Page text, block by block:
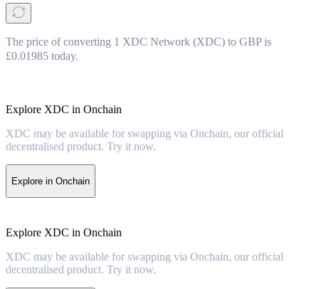
The price of converting 1 XDC Network (XDC) to GBP is
£0.01985 today.
Explore XDC in Onchain
XDC may be available for swapping via Onchain, our official
decentralised product. Try it now.
Explore in Onchain
Explore XDC in Onchain
XDC may be available for swapping via Onchain, our official
decentralised product. Try it now.